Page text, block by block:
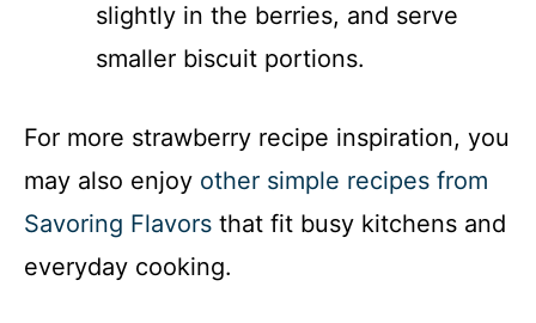
slightly in the berries, and serve
smaller biscuit portions.
For more strawberry recipe inspiration, you
may also enjoy other simple recipes from
Savoring Flavors that fit busy kitchens and
everyday cooking.